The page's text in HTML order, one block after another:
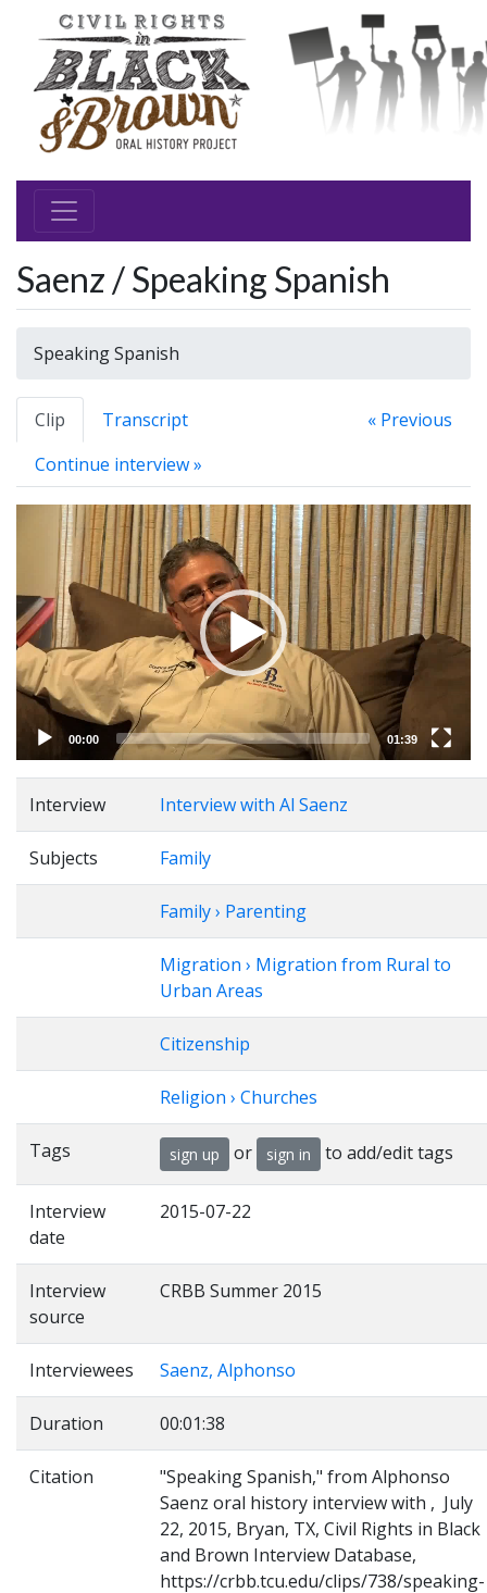
Saenz / Speaking Spanish
Speaking Spanish
Clip Transcript
« Previous
Continue interview »
Player
00:00 01:39
Interview Interview with Al Saenz
Subjects Family
Family › Parenting
Migration › Migration from Rural to
Urban Areas
Citizenship
Religion › Churches
Tags sign up or sign in to add/edit tags
Interview
date
2015-07-22
Interview
source
CRBB Summer 2015
Interviewees Saenz, Alphonso
Duration 00:01:38
Citation
"Speaking Spanish," from Alphonso
Saenz oral history interview with , July
22, 2015, Bryan, TX, Civil Rights in Black
and Brown Interview Database,
https://crbb.tcu.edu/clips/738/speaking-